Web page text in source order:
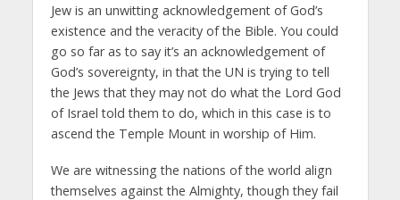
Jew is an unwitting acknowledgement of God’s
existence and the veracity of the Bible. You could
go so far as to say it’s an acknowledgement of
God’s sovereignty, in that the UN is trying to tell
the Jews that they may not do what the Lord God
of Israel told them to do, which in this case is to
ascend the Temple Mount in worship of Him.
We are witnessing the nations of the world align
themselves against the Almighty, though they fail